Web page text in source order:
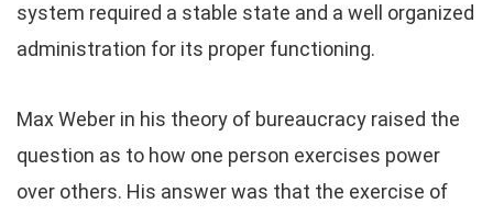
system required a stable state and a well organized
administration for its proper functioning.
Max Weber in his theory of bureaucracy raised the
question as to how one person exercises power
over others. His answer was that the exercise of